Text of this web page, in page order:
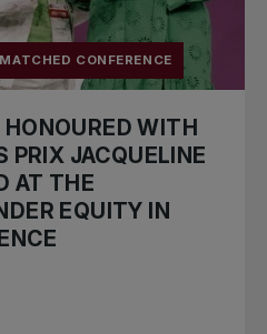
CONFERENCE
WITH
PRIX JACQUELINE
AT THE
EQUITY IN